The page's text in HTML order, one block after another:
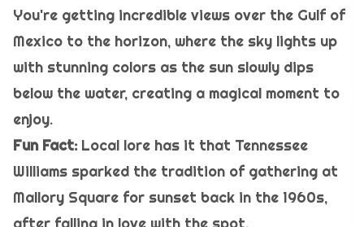
You're getting incredible views over the Gulf of
Mexico to the horizon, where the sky lights up
with stunning colors as the sun slowly dips
below the water, creating a magical moment to
enjoy.
Fun Fact: Local lore has it that Tennessee
Williams sparked the tradition of gathering at
Mallory Square for sunset back in the 1960s,
after falling in love with the spot.